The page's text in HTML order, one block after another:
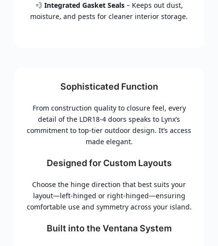
💨 Integrated Gasket Seals– Keeps out dust,
moisture, and pests for cleaner interior storage.
Sophisticated Function
From construction quality to closure feel, every
detail of the LDR18-4 doors speaks to Lynx’s
commitment to top-tier outdoor design. It’s access
made elegant.
Designed for Custom Layouts
Choose the hinge direction that best suits your
layout—left-hinged or right-hinged—ensuring
comfortable use and symmetry across your island.
Built into the Ventana System